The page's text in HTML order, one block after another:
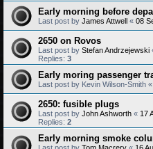
Early morning before
Last post by James Attwell « 08
2650 on Rovos
Last post by Stefan Andrzejewski
Replies: 3
Early moring passenger
Last post by Kevin Wilson-Smith «
2650: fusible plugs
Last post by John Ashworth « 17
Replies: 2
Early morning smoke